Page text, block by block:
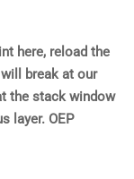
here, reload the
break at our
the stack window
layer. OEP